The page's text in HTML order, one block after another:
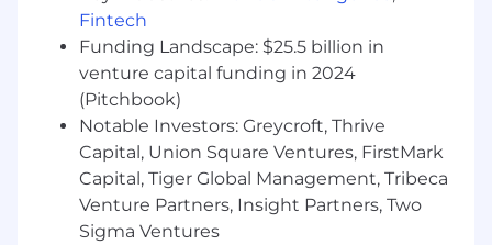
total well-being. Learn more at the Capital One
Careers website . Eligibility varies based on full
or part-time status, exempt or non-exempt
status, and management level.
This role is expected to accept applications for a
minimum of 5 business days.
No agencies please. Capital One is an equal
opportunity employer (EOE, including
Fintech
Funding Landscape: $25.5 billion in
venture capital funding in 2024
(Pitchbook)
Notable Investors: Greycroft, Thrive
Capital, Union Square Ventures, FirstMark
Capital, Tiger Global Management, Tribeca
Venture Partners, Insight Partners, Two
Sigma Ventures